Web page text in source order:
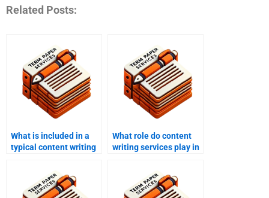
Related Posts:
What is included in a
typical content writing
What role do content
writing services play in